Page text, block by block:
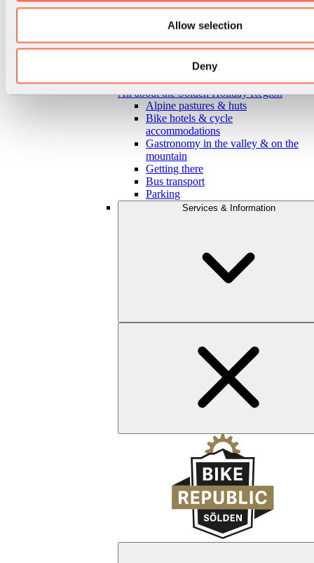
Allow selection
Deny
Back
All about the Sölden Holiday Region
Alpine pastures & huts
Bike hotels & cycle
accommodations
Gastronomy in the valley & on the
mountain
Getting there
Bus transport
Parking
Services & Information